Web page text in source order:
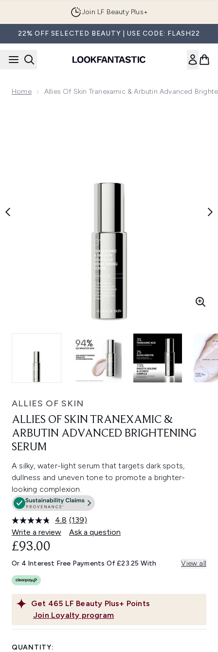
Join LF Beauty Plus+
22% OFF SELECTED BEAUTY | USE CODE: FLASH22
Home Allies Of Skin Tranexamic & Arbutin Advanced
ALLIES OF SKIN
ALLIES OF SKIN TRANEXAMIC &
ARBUTIN ADVANCED BRIGHTENING
SERUM
A silky, water-light serum that targets dark spots,
dullness and uneven tone to promote a brighter-
looking complexion.
4.8 Read
139
Reviews.
link.
(139)
Write a review
Ask a question
Get 465 LF Beauty Plus+ Points
Join Loyalty program
£93.00
Or 4 Interest Free Payments Of £23.25 With View all
QUANTITY: